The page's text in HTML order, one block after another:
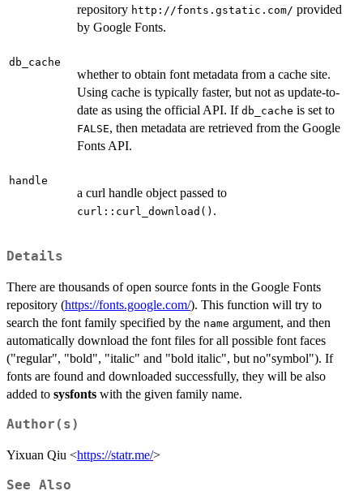
repository http://fonts.gstatic.com/ provided
by Google Fonts.
db_cache
whether to obtain font metadata from a cache site.
Using cache is typically faster, but not as update-to-
date as using the official API. If db_cache is set to
FALSE, then metadata are retrieved from the Google
Fonts API.
handle
a curl handle object passed to
curl::curl_download() .
Details
There are thousands of open source fonts in the Google Fonts
repository (https://fonts.google.com/). This function will try to
search the font family specified by the name argument, and then
automatically download the font files for all possible font faces
("regular", "bold", "italic" and "bold italic", but no"symbol"). If
fonts are found and downloaded successfully, they will be also
added to sysfonts with the given family name.
Author(s)
Yixuan Qiu <https://statr.me/>
See Also